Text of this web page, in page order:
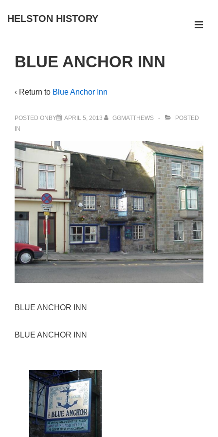
Skip
Content
HELSTON HISTORY
Navigation
BLUE ANCHOR INN
‹ Return to Blue Anchor Inn
POSTED ONBY APRIL 5, 2013 GGMATTHEWS
POSTED
IN
BLUE ANCHOR INN
BLUE ANCHOR INN